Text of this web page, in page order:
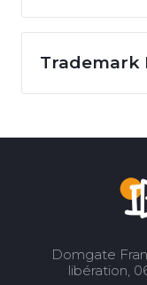
Trademark
Domgate
libération,